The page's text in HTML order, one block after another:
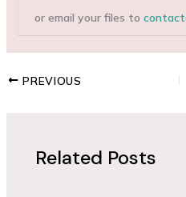
or email your files to
PREVIOUS
Related Posts